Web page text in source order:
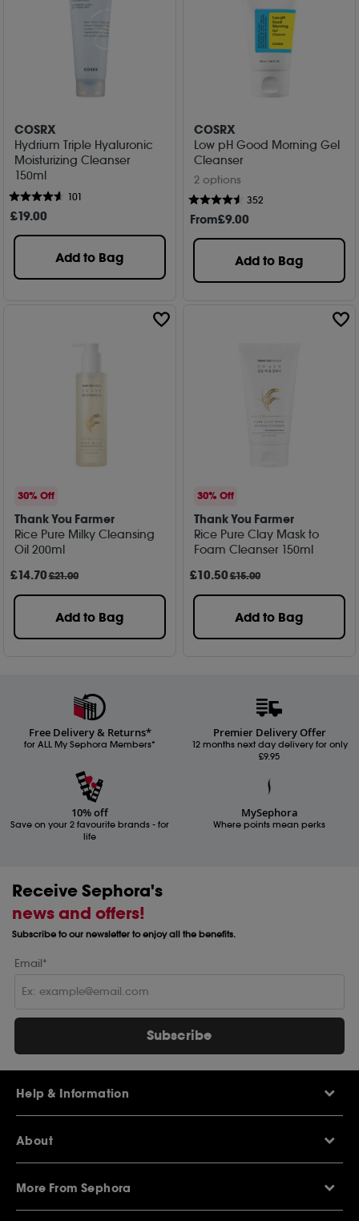
COSRX
Hydrium Triple Hyaluronic
Moisturizing Cleanser
150ml
101
£19.00
Add to Bag
COSRX
Low pH Good Morning Gel
Cleanser
2 options
352
From£9.00
Add to Bag
30% Off
Thank You Farmer
Rice Pure Milky Cleansing
Oil 200ml
£14.70£21.00
Add to Bag
30% Off
Thank You Farmer
Rice Pure Clay Mask to
Foam Cleanser 150ml
£10.50£15.00
Add to Bag
Free Delivery & Returns*
for ALL My Sephora Members*
Premier Delivery Offer
12 months next day delivery for only
£9.95
10% off
Save on your 2 favourite brands - for
life
MySephora
Where points mean perks
Receive Sephora's
news and offers!
Subscribe to our newsletter to enjoy all the benefits.
Email*
Subscribe
Help & Information
Sephora Q&A
Delivery Information
Returns Policy
About
About Sephora
Careers
More From Sephora